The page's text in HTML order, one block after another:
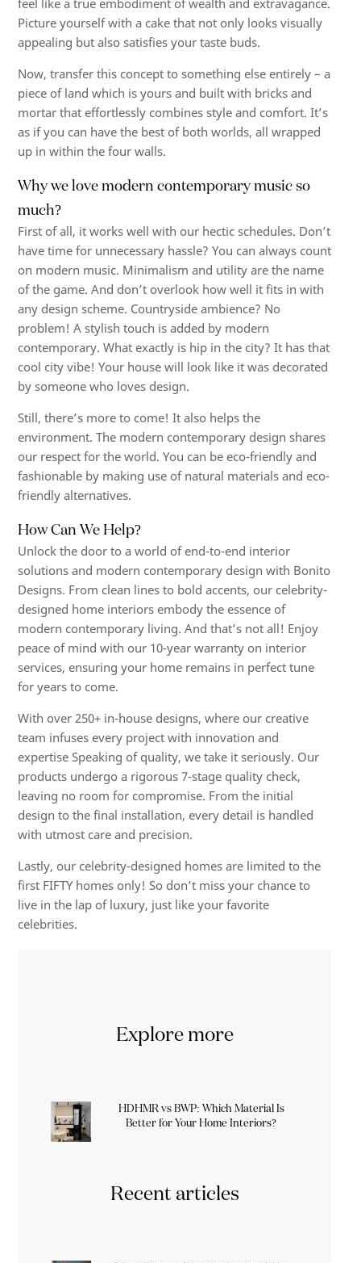
feel like a true embodiment of wealth and extravagance.
Picture yourself with a cake that not only looks visually
appealing but also satisfies your taste buds.
Now, transfer this concept to something else entirely – a
piece of land which is yours and built with bricks and
mortar that effortlessly combines style and comfort. It’s
as if you can have the best of both worlds, all wrapped
up in within the four walls.
Why we love modern contemporary music so
much?
First of all, it works well with our hectic schedules. Don’t
have time for unnecessary hassle? You can always count
on modern music. Minimalism and utility are the name
of the game. And don’t overlook how well it fits in with
any design scheme. Countryside ambience? No
problem! A stylish touch is added by modern
contemporary. What exactly is hip in the city? It has that
cool city vibe! Your house will look like it was decorated
by someone who loves design.
Still, there’s more to come! It also helps the
environment. The modern contemporary design shares
our respect for the world. You can be eco-friendly and
fashionable by making use of natural materials and eco-
friendly alternatives.
How Can We Help?
Unlock the door to a world of end-to-end interior
solutions and modern contemporary design with Bonito
Designs. From clean lines to bold accents, our celebrity-
designed home interiors embody the essence of
modern contemporary living. And that’s not all! Enjoy
peace of mind with our 10-year warranty on interior
services, ensuring your home remains in perfect tune
for years to come.
With over 250+ in-house designs, where our creative
team infuses every project with innovation and
expertise Speaking of quality, we take it seriously. Our
products undergo a rigorous 7-stage quality check,
leaving no room for compromise. From the initial
design to the final installation, every detail is handled
with utmost care and precision.
Lastly, our celebrity-designed homes are limited to the
first FIFTY homes only! So don’t miss your chance to
live in the lap of luxury, just like your favorite
celebrities.
Explore more
HDHMR vs BWP: Which Material Is
Better for Your Home Interiors?
Recent articles